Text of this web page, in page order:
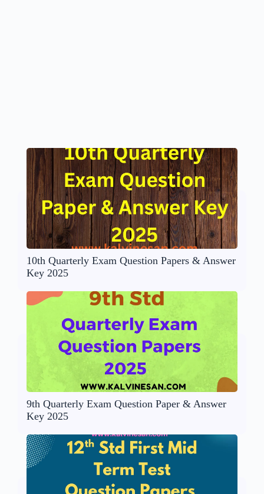
10th Quarterly Exam Question Papers & Answer
Key 2025
9th Quarterly Exam Question Paper & Answer
Key 2025